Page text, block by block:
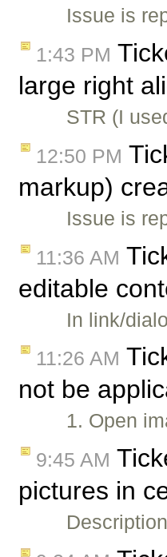
Issue is
1:43 PM
large right
STR (I
12:50 PM
markup)
Issue is
11:36 AM
editable
In link/
11:26 AM
not be
1. Open
9:45 AM
pictures in